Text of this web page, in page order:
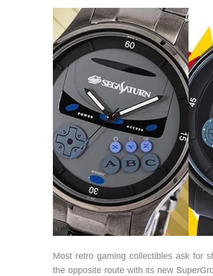
Mechanical
Most retro gaming collectibles ask for
the opposite route with its new